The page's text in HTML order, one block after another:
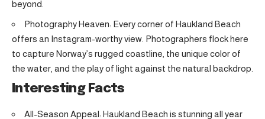
beyond.
Photography Heaven: Every corner of Haukland Beach
offers an Instagram-worthy view. Photographers flock here
to capture Norway’s rugged coastline, the unique color of
the water, and the play of light against the natural backdrop.
Interesting Facts
All-Season Appeal: Haukland Beach is stunning all year